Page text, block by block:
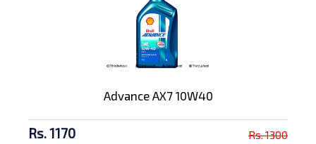
Advance AX7 10W40
Rs. 1170 Rs. 1300